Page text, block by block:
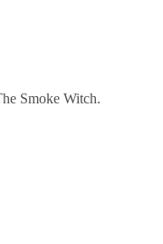
Smoke Witch.